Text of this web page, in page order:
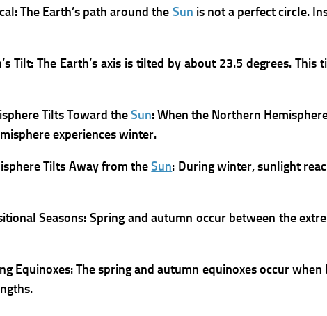
The Earth’s path around the Sun is not a perfect circle.
Tilt: The Earth’s axis is tilted by about 23.5 degrees.
Tilts Toward theSun:When the Northern
experiences winter.
Tilts Away from theSun: During winter, sunlight
Seasons: Spring and autumn occur between the
Equinoxes:The spring and autumn equinoxes occur